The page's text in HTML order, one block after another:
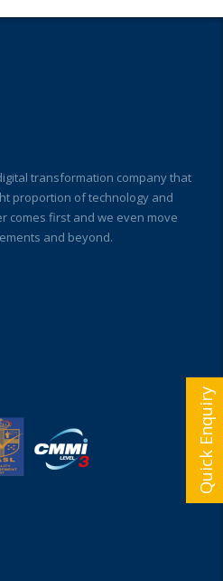
transformation company that
proportion of technology and
comes first and we even move
and beyond.
Quick Enquiry